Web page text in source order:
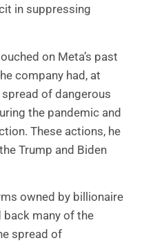
in suppressing
on Meta’s past
company had, at
of dangerous
the pandemic and
These actions, he
Trump and Biden
owned by billionaire
back many of the
spread of